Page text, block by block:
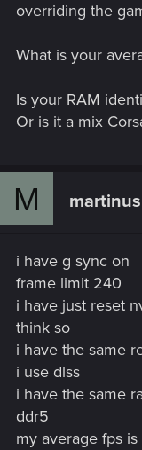
overriding the
What is your
Is your RAM
Or is it a mix
M martinus
i have g sync on
frame limit 240
i have just reset
think so
i have the same
i use dlss
i have the same
ddr5
my average fps